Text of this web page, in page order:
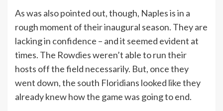
As was also pointed out, though, Naples is in a
rough moment of their inaugural season. They are
lacking in confidence – and it seemed evident at
times. The Rowdies weren’t able to run their
hosts off the field necessarily. But, once they
went down, the south Floridians looked like they
already knew how the game was going to end.